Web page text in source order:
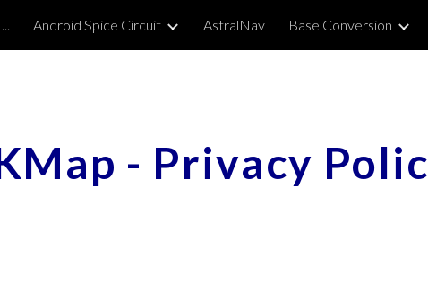
main content Skip to navigation
Android Spice Circuit AstralNav Base Conversion
- Privacy